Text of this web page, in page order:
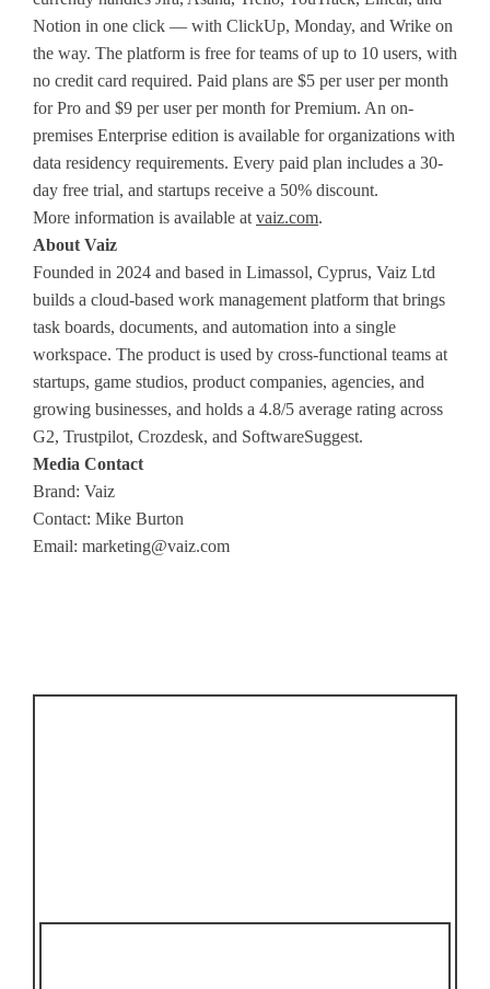
Notion in one click — with ClickUp, Monday, and Wrike on
the way. The platform is free for teams of up to 10 users, with
no credit card required. Paid plans are $5 per user per month
for Pro and $9 per user per month for Premium. An on-
premises Enterprise edition is available for organizations with
data residency requirements. Every paid plan includes a 30-
day free trial, and startups receive a 50% discount.
More information is available at vaiz.com.
About Vaiz
Founded in 2024 and based in Limassol, Cyprus, Vaiz Ltd
builds a cloud-based work management platform that brings
task boards, documents, and automation into a single
workspace. The product is used by cross-functional teams at
startups, game studios, product companies, agencies, and
growing businesses, and holds a 4.8/5 average rating across
G2, Trustpilot, Crozdesk, and SoftwareSuggest.
Media Contact
Brand: Vaiz
Contact: Mike Burton
Email: marketing@vaiz.com